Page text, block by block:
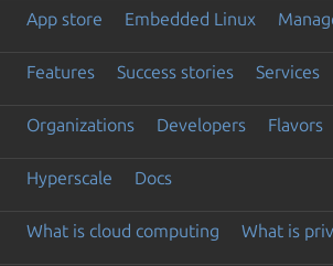
App store Embedded Linux
Features Success stories Services
Organizations Developers Flavors
Hyperscale Docs
What is cloud computing What is